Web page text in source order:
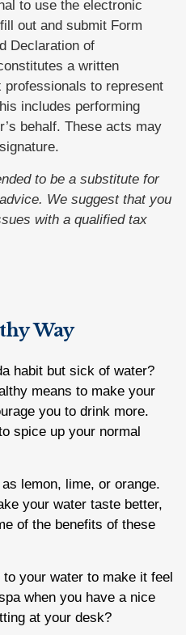
to use the electronic
out and submit Form
Declaration of
a written
professionals to represent
includes performing
behalf. These acts may
to be a substitute for
We suggest that you
with a qualified tax
Way
habit but sick of water?
means to make your
you to drink more.
spice up your normal
lemon, lime, or orange.
your water taste better,
of the benefits of these
your water to make it feel
when you have a nice
at your desk?